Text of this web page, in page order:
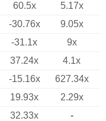
60.5x
5.17x
-30.76x
9.05x
-31.1x 9x
37.24x
4.1x
-15.16x
627.34x
19.93x
2.29x
32.33x
-